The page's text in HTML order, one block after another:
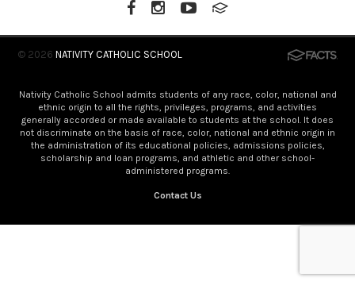
© 2026NATIVITY CATHOLIC SCHOOL
Nativity Catholic School admits students of any race, color, national and
ethnic origin to all the rights, privileges, programs, and activities
generally accorded or made available to students at the school. It does
not discriminate on the basis of race, color, national and ethnic origin in
the administration of its educational policies, admissions policies,
scholarship and loan programs, and athletic and other school-
administered programs.
Contact Us